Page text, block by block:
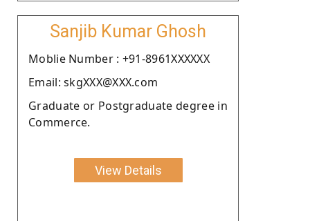
Sanjib Kumar Ghosh
Moblie Number : +91-8961XXXXXX
Email: skgXXX@XXX.com
Graduate or Postgraduate degree in
Commerce.
View Details